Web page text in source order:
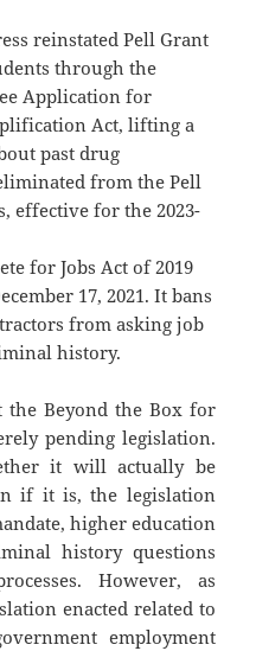
reinstated Pell Grant
through the
Application for
Act, lifting a
past drug
from the Pell
effective for the 2023-
for Jobs Act of 2019
17, 2021. It bans
from asking job
history.
Beyond the Box for
pending legislation.
it will actually be
if it is, the legislation
higher education
history questions
However, as
enacted related to
employment